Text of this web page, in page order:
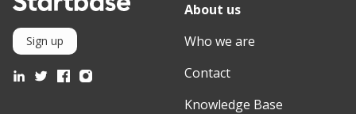
Sign up
About us
Who we are
Contact
Knowledge Base